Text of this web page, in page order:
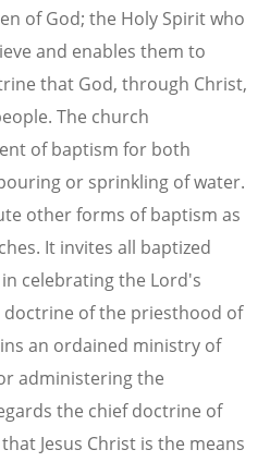
of God; the Holy Spirit who
and enables them to
that God, through Christ,
The church
of baptism for both
or sprinkling of water.
other forms of baptism as
It invites all baptized
celebrating the Lord's
of the priesthood of
an ordained ministry of
administering the
the chief doctrine of
Jesus Christ is the means